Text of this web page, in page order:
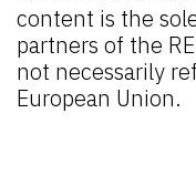
content is the
partners of the
not necessarily
European Union.